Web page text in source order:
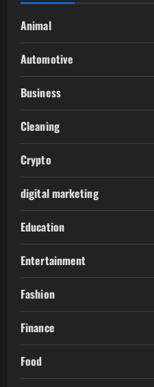
Animal
Automotive
Business
Cleaning
Crypto
digital marketing
Education
Entertainment
Fashion
Finance
Food